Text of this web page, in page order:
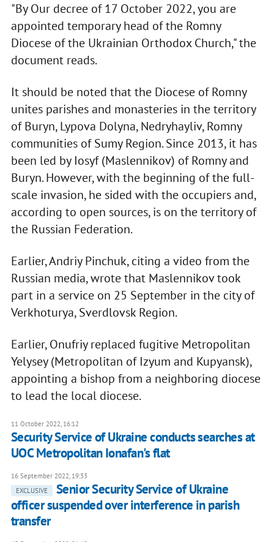
"By Our decree of 17 October 2022, you are
appointed temporary head of the Romny
Diocese of the Ukrainian Orthodox Church," the
document reads.
It should be noted that the Diocese of Romny
unites parishes and monasteries in the territory
of Buryn, Lypova Dolyna, Nedryhayliv, Romny
communities of Sumy Region. Since 2013, it has
been led by Iosyf (Maslennikov) of Romny and
Buryn. However, with the beginning of the full-
scale invasion, he sided with the occupiers and,
according to open sources, is on the territory of
the Russian Federation.
Earlier, Andriy Pinchuk, citing a video from the
Russian media, wrote that Maslennikov took
part in a service on 25 September in the city of
Verkhoturya, Sverdlovsk Region.
Earlier, Onufriy replaced fugitive Metropolitan
Yelysey (Metropolitan of Izyum and Kupyansk),
appointing a bishop from a neighboring diocese
to lead the local diocese.
11 October 2022, 16:12
Security Service of Ukraine conducts searches at
UOC Metropolitan Ionafan's flat
16 September 2022, 19:33
EXCLUSIVE
Senior Security Service of Ukraine
officer suspended over interference in parish
transfer